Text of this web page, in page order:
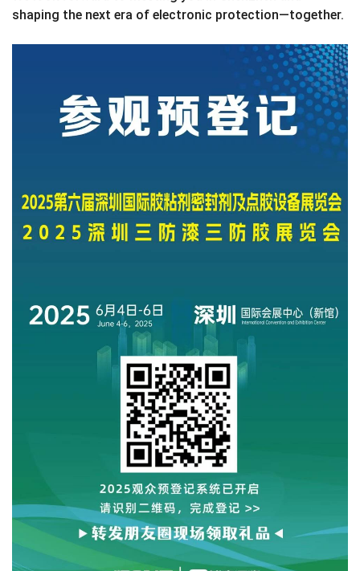
shaping the next era of electronic protection—together.